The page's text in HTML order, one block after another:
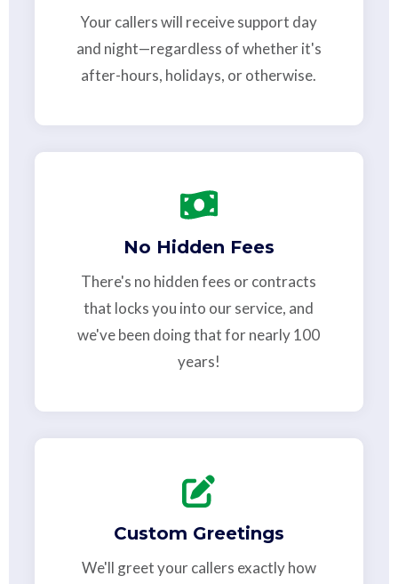
Your callers will receive support day
and night—regardless of whether it's
after-hours, holidays, or otherwise.
No Hidden Fees
There's no hidden fees or contracts
that locks you into our service, and
we've been doing that for nearly 100
years!
Custom Greetings
We'll greet your callers exactly how